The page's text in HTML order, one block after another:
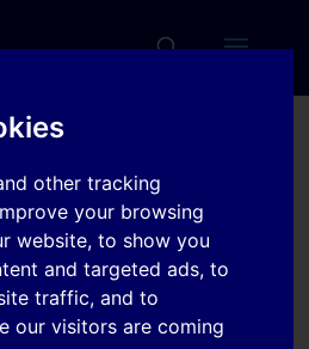
other tracking
your browsing
website, to show you
and targeted ads, to
traffic, and to
our visitors are coming
for
of
forms for
processed in